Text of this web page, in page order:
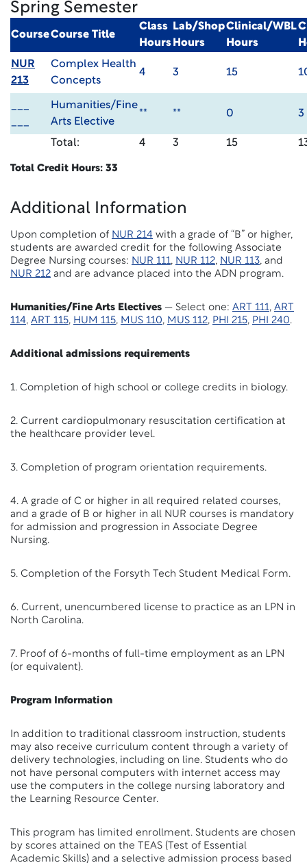
Spring Semester
CourseCourse Title
Class
Hours
Lab/Shop
Hours
Clinical/WBL
Hours
NUR
213
Complex Health
Concepts
4 3 15
Humanities/Fine
Arts Elective
** ** 0 3
Total: 4 3 15
Total Credit Hours: 33
Additional Information
Upon completion of NUR 214 with a grade of “B” or higher,
students are awarded credit for the following Associate
Degree Nursing courses: NUR 111, NUR 112, NUR 113, and
NUR 212 and are advance placed into the ADN program.
Humanities/Fine Arts Electives — Select one: ART 111, ART
114, ART 115, HUM 115, MUS 110, MUS 112, PHI 215, PHI 240.
Additional admissions requirements
1. Completion of high school or college credits in biology.
2. Current cardiopulmonary resuscitation certification at
the healthcare provider level.
3. Completion of program orientation requirements.
4. A grade of C or higher in all required related courses,
and a grade of B or higher in all NUR courses is mandatory
for admission and progression in Associate Degree
Nursing.
5. Completion of the Forsyth Tech Student Medical Form.
6. Current, unencumbered license to practice as an LPN in
North Carolina.
7. Proof of 6-months of full-time employment as an LPN
(or equivalent).
Program Information
In addition to traditional classroom instruction, students
may also receive curriculum content through a variety of
delivery technologies, including on line. Students who do
not have personal computers with internet access may
use the computers in the college nursing laboratory and
the Learning Resource Center.
This program has limited enrollment. Students are chosen
by scores attained on the TEAS (Test of Essential
Academic Skills) and a selective admission process based